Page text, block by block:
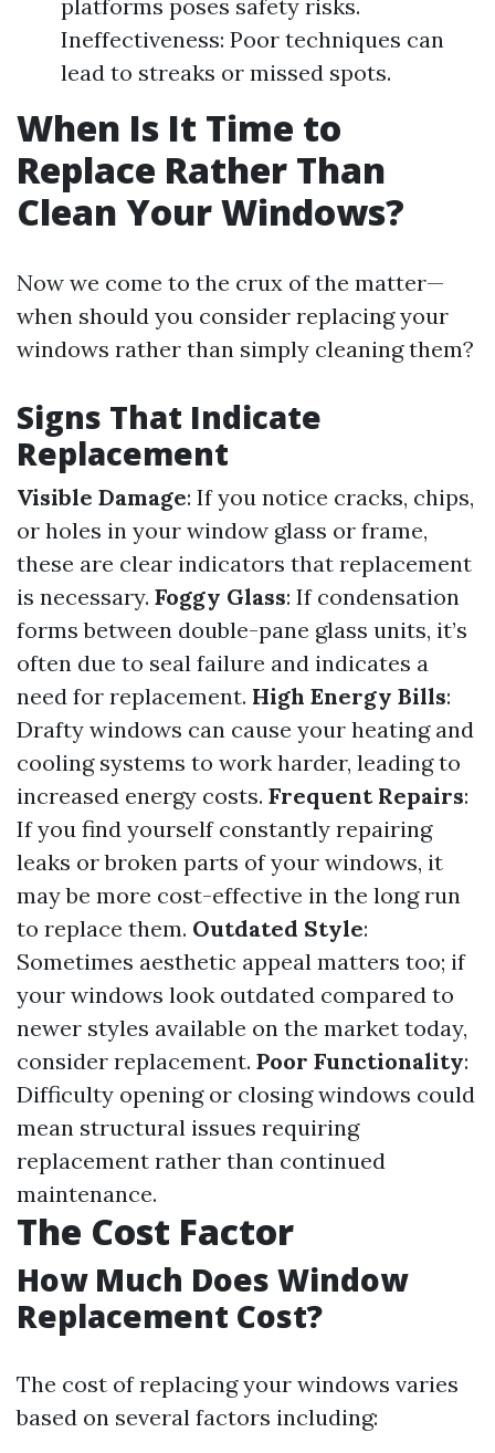
platforms poses safety risks.
Ineffectiveness: Poor techniques can
lead to streaks or missed spots.
When Is It Time to
Replace Rather Than
Clean Your Windows?
Now we come to the crux of the matter—
when should you consider replacing your
windows rather than simply cleaning them?
Signs That Indicate
Replacement
Visible Damage: If you notice cracks, chips,
or holes in your window glass or frame,
these are clear indicators that replacement
is necessary. Foggy Glass: If condensation
forms between double-pane glass units, it’s
often due to seal failure and indicates a
need for replacement. High Energy Bills:
Drafty windows can cause your heating and
cooling systems to work harder, leading to
increased energy costs. Frequent Repairs:
If you find yourself constantly repairing
leaks or broken parts of your windows, it
may be more cost-effective in the long run
to replace them. Outdated Style:
Sometimes aesthetic appeal matters too; if
your windows look outdated compared to
newer styles available on the market today,
consider replacement. Poor Functionality:
Difficulty opening or closing windows could
mean structural issues requiring
replacement rather than continued
maintenance.
The Cost Factor
How Much Does Window
Replacement Cost?
The cost of replacing your windows varies
based on several factors including: